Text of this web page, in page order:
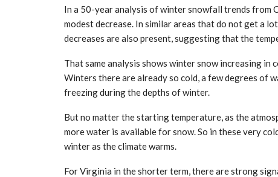
In a 50-year analysis of winter snowfall trends from
modest decrease. In similar areas that do not get a
decreases are also present, suggesting that the
That same analysis shows winter snow increasing
Winters there are already so cold, a few degrees of
freezing during the depths of winter.
But no matter the starting temperature, as the
more water is available for snow. So in these very
winter as the climate warms.
For Virginia in the shorter term, there are strong